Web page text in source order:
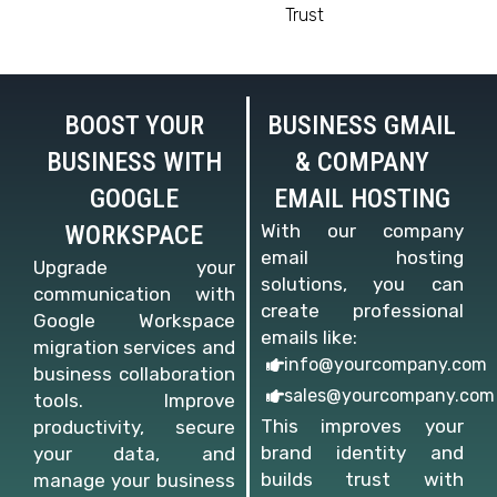
Trust
BOOST YOUR
BUSINESS WITH
GOOGLE
WORKSPACE
Upgrade your
communication with
Google Workspace
migration services and
business collaboration
tools. Improve
productivity, secure
your data, and
manage your business
BUSINESS GMAIL
& COMPANY
EMAIL HOSTING
With our company
email hosting
solutions, you can
create professional
emails like:
info@yourcompany.com
sales@yourcompany.com
This improves your
brand identity and
builds trust with